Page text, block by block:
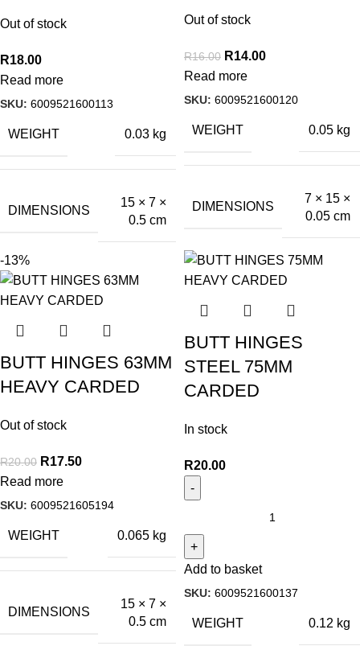
Out of stock
R18.00
Read more
SKU: 6009521600113
WEIGHT 0.03 kg
DIMENSIONS
15 × 7 ×
0.5 cm
Out of stock
R16.00 R14.00
Read more
SKU: 6009521600120
WEIGHT 0.05 kg
DIMENSIONS
7 × 15 ×
0.05 cm
-13%
BUTT HINGES 63MM
HEAVY CARDED
Out of stock
R20.00 R17.50
Read more
SKU: 6009521605194
WEIGHT 0.065 kg
DIMENSIONS
15 × 7 ×
0.5 cm
BUTT HINGES
STEEL 75MM
CARDED
In stock
R20.00
Add to basket
SKU: 6009521600137
WEIGHT 0.12 kg